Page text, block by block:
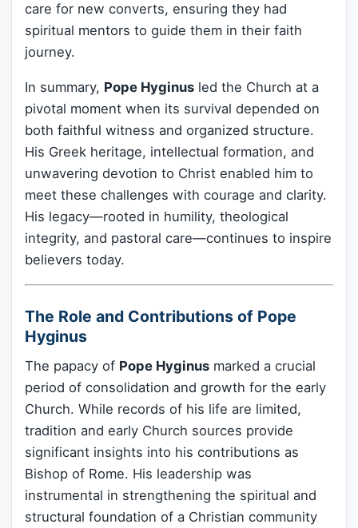
care for new converts, ensuring they had
spiritual mentors to guide them in their faith
journey.
In summary, Pope Hyginus led the Church at a
pivotal moment when its survival depended on
both faithful witness and organized structure.
His Greek heritage, intellectual formation, and
unwavering devotion to Christ enabled him to
meet these challenges with courage and clarity.
His legacy—rooted in humility, theological
integrity, and pastoral care—continues to inspire
believers today.
The Role and Contributions of Pope
Hyginus
The papacy of Pope Hyginus marked a crucial
period of consolidation and growth for the early
Church. While records of his life are limited,
tradition and early Church sources provide
significant insights into his contributions as
Bishop of Rome. His leadership was
instrumental in strengthening the spiritual and
structural foundation of a Christian community